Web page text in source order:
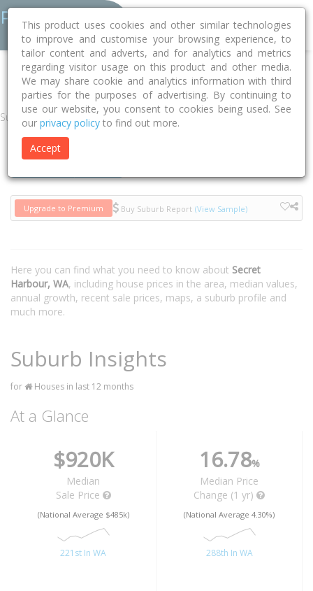
Home WA Rockingham Secret Harbour 6173
Suburb
Upgrade to Premium Buy Suburb Report (View Sample)
Here you can find what you need to know about Secret
Harbour, WA, including house prices in the area, median values,
annual growth, recent sale prices, maps, a suburb profile and
much more.
Suburb Insights
for Houses in last 12 months
At a Glance
$920K
Median
Sale Price
(National Average $485k)
221st In WA
16.78%
Median Price
Change (1 yr)
(National Average 4.30%)
288th In WA
This product uses cookies and other similar technologies
to improve and customise your browsing experience, to
tailor content and adverts, and for analytics and metrics
regarding visitor usage on this product and other media.
We may share cookie and analytics information with third
parties for the purposes of advertising. By continuing to
use our website, you consent to cookies being used. See
our privacy policy to find out more.
Accept